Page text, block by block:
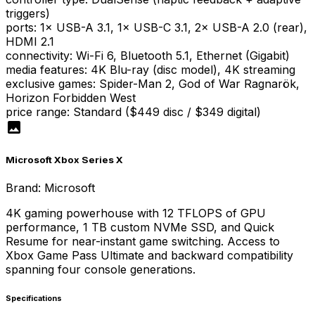
triggers)
ports: 1× USB-A 3.1, 1× USB-C 3.1, 2× USB-A 2.0 (rear),
HDMI 2.1
connectivity: Wi-Fi 6, Bluetooth 5.1, Ethernet (Gigabit)
media features: 4K Blu-ray (disc model), 4K streaming
exclusive games: Spider-Man 2, God of War Ragnarök,
Horizon Forbidden West
price range: Standard ($449 disc / $349 digital)
Microsoft Xbox Series X
Brand: Microsoft
4K gaming powerhouse with 12 TFLOPS of GPU
performance, 1 TB custom NVMe SSD, and Quick
Resume for near-instant game switching. Access to
Xbox Game Pass Ultimate and backward compatibility
spanning four console generations.
Specifications